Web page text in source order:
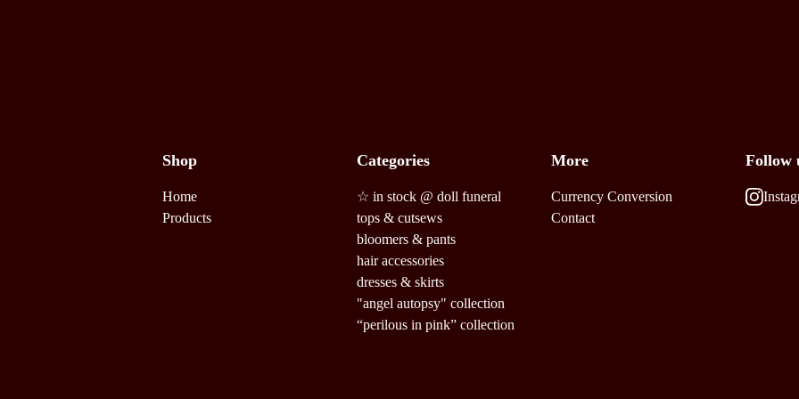
Shop
Home
Products
Categories
☆ in stock @ doll funeral
tops & cutsews
bloomers & pants
hair accessories
dresses & skirts
"angel autopsy" collection
“perilous in pink” collection
More
Currency Conversion
Contact
Follow